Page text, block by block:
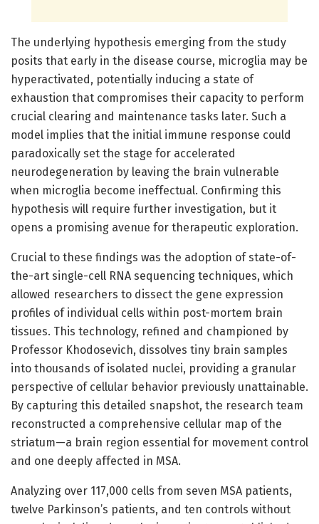
The underlying hypothesis emerging from the study
posits that early in the disease course, microglia may be
hyperactivated, potentially inducing a state of
exhaustion that compromises their capacity to perform
crucial clearing and maintenance tasks later. Such a
model implies that the initial immune response could
paradoxically set the stage for accelerated
neurodegeneration by leaving the brain vulnerable
when microglia become ineffectual. Confirming this
hypothesis will require further investigation, but it
opens a promising avenue for therapeutic exploration.
Crucial to these findings was the adoption of state-of-
the-art single-cell RNA sequencing techniques, which
allowed researchers to dissect the gene expression
profiles of individual cells within post-mortem brain
tissues. This technology, refined and championed by
Professor Khodosevich, dissolves tiny brain samples
into thousands of isolated nuclei, providing a granular
perspective of cellular behavior previously unattainable.
By capturing this detailed snapshot, the research team
reconstructed a comprehensive cellular map of the
striatum—a brain region essential for movement control
and one deeply affected in MSA.
Analyzing over 117,000 cells from seven MSA patients,
twelve Parkinson’s patients, and ten controls without